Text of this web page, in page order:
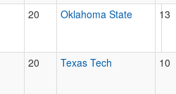
20 Oklahoma State 13
20 Texas Tech 10